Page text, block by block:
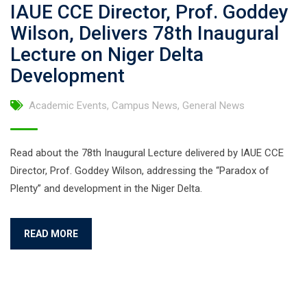
IAUE CCE Director, Prof. Goddey
Wilson, Delivers 78th Inaugural
Lecture on Niger Delta
Development
Academic Events, Campus News, General News
Read about the 78th Inaugural Lecture delivered by IAUE CCE
Director, Prof. Goddey Wilson, addressing the “Paradox of
Plenty” and development in the Niger Delta.
READ MORE